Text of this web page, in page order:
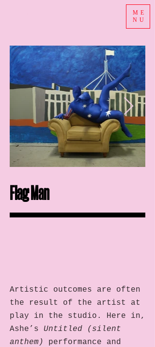
ME
NU
Flag Man
Artistic outcomes are often
the result of the artist at
play in the studio. Here in,
Ashe’s Untitled (silent
anthem)
performance and